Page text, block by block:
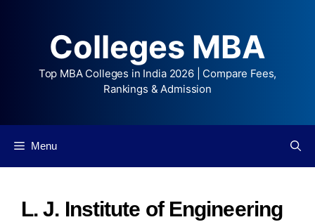
Colleges MBA
Top MBA Colleges in India 2026 | Compare Fees,
Rankings & Admission
Menu
L. J. Institute of Engineering